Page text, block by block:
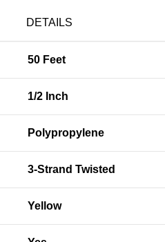
DETAILS
50 Feet
1/2 Inch
Polypropylene
3-Strand Twisted
Yellow